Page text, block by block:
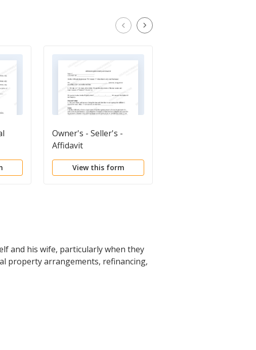
Owner's - Seller's -
Affidavit
View this form
and his wife, particularly when they
property arrangements, refinancing,